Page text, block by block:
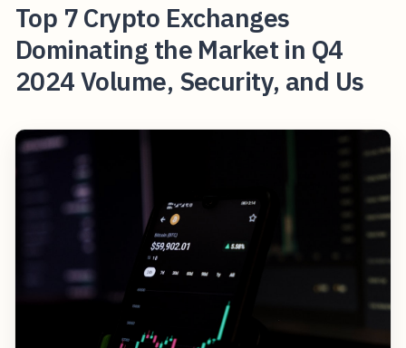
Top 7 Crypto Exchanges
Dominating the Market in Q4
2024 Volume, Security, and Us